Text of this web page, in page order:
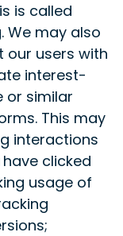
is called
We may also
our users with
interest-
or similar
This may
interactions
clicked
usage of